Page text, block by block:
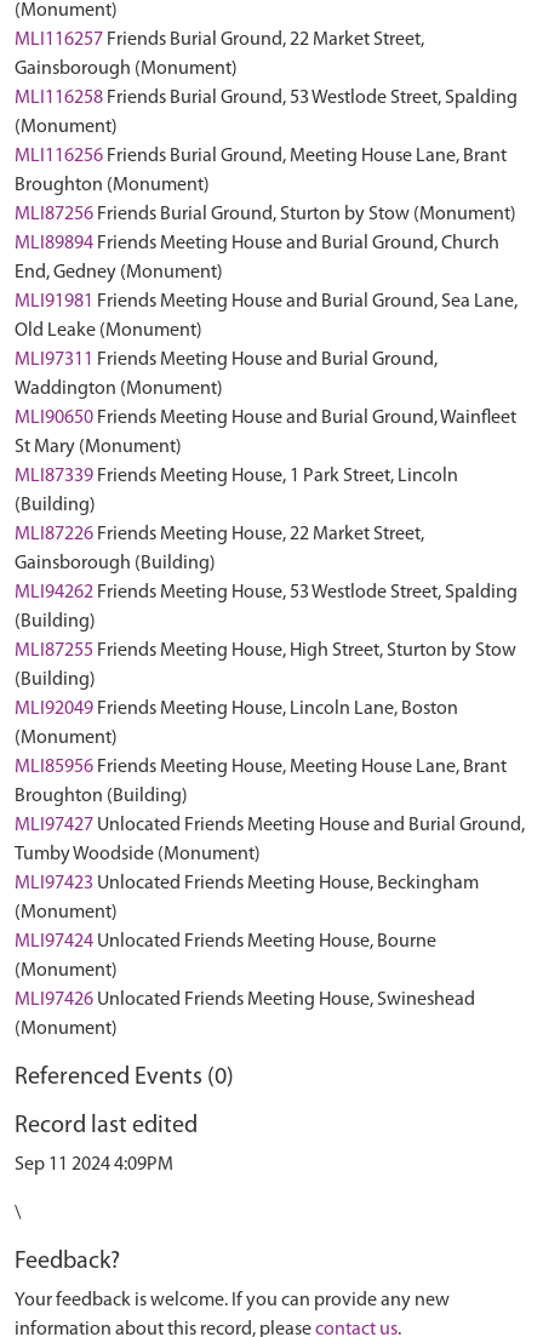
(Monument)
MLI116257 Friends Burial Ground, 22 Market Street,
Gainsborough (Monument)
MLI116258 Friends Burial Ground, 53 Westlode Street, Spalding
(Monument)
MLI116256 Friends Burial Ground, Meeting House Lane, Brant
Broughton (Monument)
MLI87256 Friends Burial Ground, Sturton by Stow (Monument)
MLI89894 Friends Meeting House and Burial Ground, Church
End, Gedney (Monument)
MLI91981 Friends Meeting House and Burial Ground, Sea Lane,
Old Leake (Monument)
MLI97311 Friends Meeting House and Burial Ground,
Waddington (Monument)
MLI90650 Friends Meeting House and Burial Ground, Wainfleet
St Mary (Monument)
MLI87339 Friends Meeting House, 1 Park Street, Lincoln
(Building)
MLI87226 Friends Meeting House, 22 Market Street,
Gainsborough (Building)
MLI94262 Friends Meeting House, 53 Westlode Street, Spalding
(Building)
MLI87255 Friends Meeting House, High Street, Sturton by Stow
(Building)
MLI92049 Friends Meeting House, Lincoln Lane, Boston
(Monument)
MLI85956 Friends Meeting House, Meeting House Lane, Brant
Broughton (Building)
MLI97427 Unlocated Friends Meeting House and Burial Ground,
Tumby Woodside (Monument)
MLI97423 Unlocated Friends Meeting House, Beckingham
(Monument)
MLI97424 Unlocated Friends Meeting House, Bourne
(Monument)
MLI97426 Unlocated Friends Meeting House, Swineshead
(Monument)
Referenced Events (0)
Record last edited
Sep 11 2024 4:09PM
\
Feedback?
Your feedback is welcome. If you can provide any new
information about this record, pleasecontact us.